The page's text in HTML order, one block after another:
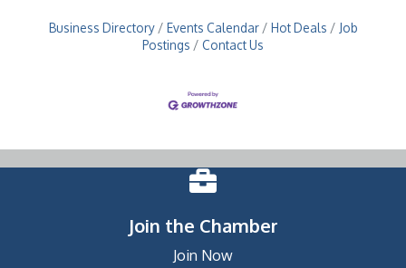
Business Directory Events Calendar Hot Deals
Job
Postings
Contact Us
Join the Chamber
Join Now